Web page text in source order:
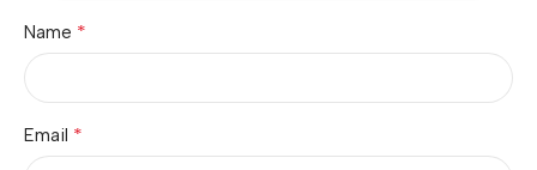
Name *
Email *